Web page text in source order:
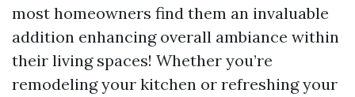
most homeowners find them an invaluable
addition enhancing overall ambiance within
their living spaces! Whether you’re
remodeling your kitchen or refreshing your